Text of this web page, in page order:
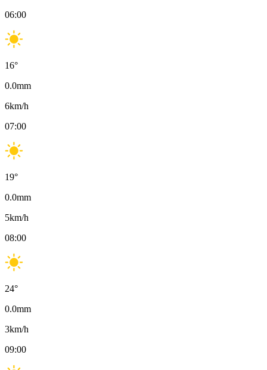
06:00
16°
0.0mm
6km/h
07:00
19°
0.0mm
5km/h
08:00
24°
0.0mm
3km/h
09:00